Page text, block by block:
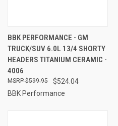
BBK PERFORMANCE - GM
TRUCK/SUV 6.0L 13/4 SHORTY
HEADERS TITANIUM CERAMIC -
4006
$524.04
$599.95
BBK Performance